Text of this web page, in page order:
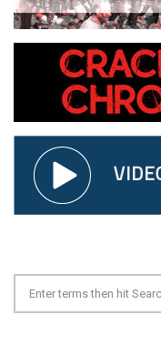
Search form